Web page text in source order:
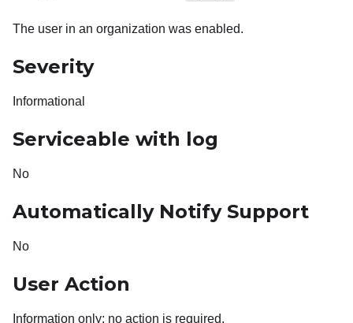
The user in an organization was enabled.
Severity
Informational
Serviceable with log
No
Automatically Notify Support
No
User Action
Information only; no action is required.